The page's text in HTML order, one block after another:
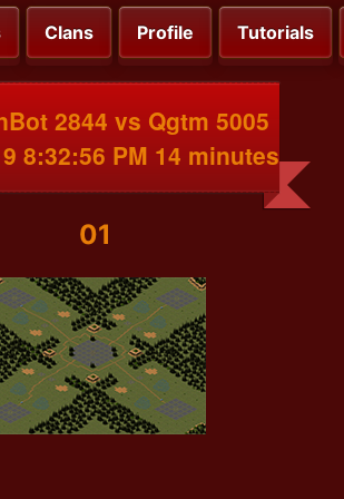
Clans Profile Tutorials
2844 vs Qgtm 5005
8:32:56 PM 14 minutes
01